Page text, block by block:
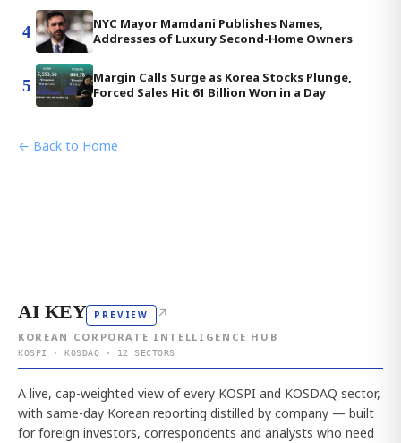
4
NYC Mayor Mamdani Publishes Names,
Addresses of Luxury Second-Home Owners
5
Margin Calls Surge as Korea Stocks Plunge,
Forced Sales Hit 61 Billion Won in a Day
← Back to Home
AI KEY PREVIEW ↗
KOREAN CORPORATE INTELLIGENCE HUB
KOSPI · KOSDAQ · 12 SECTORS
A live, cap-weighted view of every KOSPI and KOSDAQ sector,
with same-day Korean reporting distilled by company — built
for foreign investors, correspondents and analysts who need